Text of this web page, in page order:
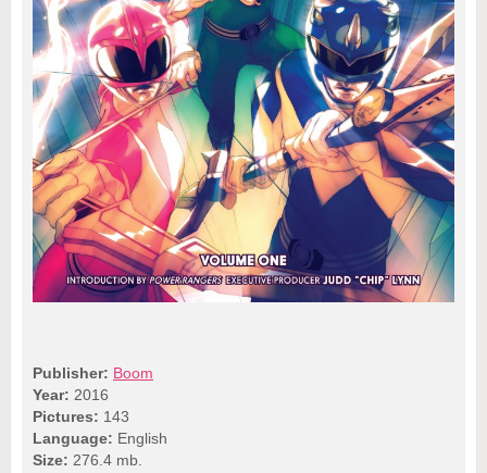
Publisher: Boom
Year: 2016
Pictures: 143
Language: English
Size: 276.4 mb.